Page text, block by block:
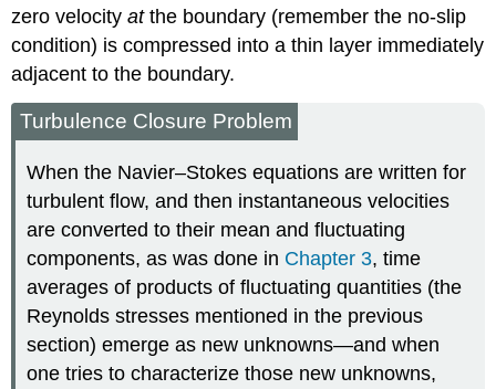
zero velocityatthe boundary (remember the no-slip
condition) is compressed into a thin layer immediately
adjacent to the boundary.
Turbulence Closure Problem
When the Navier–Stokes equations are written for
turbulent flow, and then instantaneous velocities
are converted to their mean and fluctuating
components, as was done in Chapter 3, time
averages of products of fluctuating quantities (the
Reynolds stresses mentioned in the previous
section) emerge as new unknowns—and when
one tries to characterize those new unknowns,